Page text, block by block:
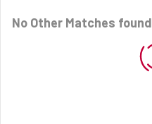
No Other Matches found